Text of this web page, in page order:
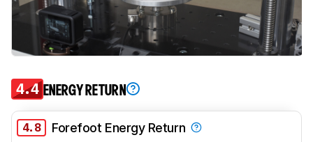
4.4 ENERGY RETURN
4.8 Forefoot Energy Return